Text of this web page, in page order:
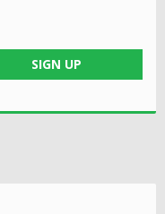
SIGN UP